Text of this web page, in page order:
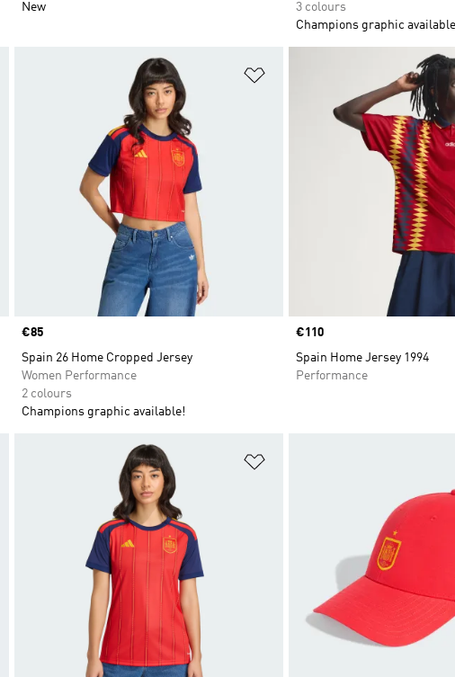
New
3 colours
Champions graphic
Price
€85
Spain 26 Home Cropped Jersey
Women Performance
2 colours
Champions graphic available!
Price
€110
Spain Home Jersey 1994
Performance